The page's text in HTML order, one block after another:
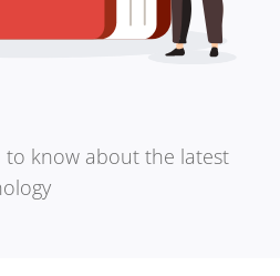
to know about the latest